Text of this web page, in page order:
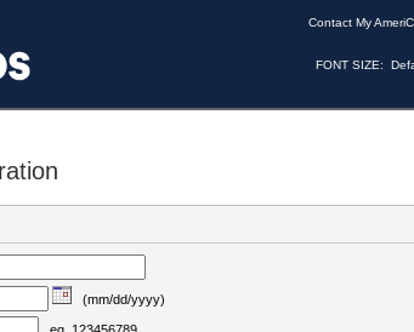
Contact My
FONT SIZE:
(mm/dd/yyyy)